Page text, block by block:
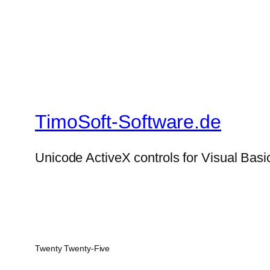
TimoSoft-Software.de
Unicode ActiveX controls for Visual
Twenty Twenty-Five